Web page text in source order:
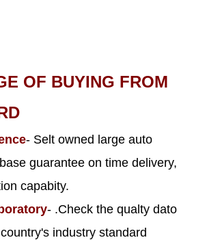
OF BUYING FROM
- Selt owned large auto
guarantee on time delivery,
capabity.
- .Check the qualty dato
industry standard